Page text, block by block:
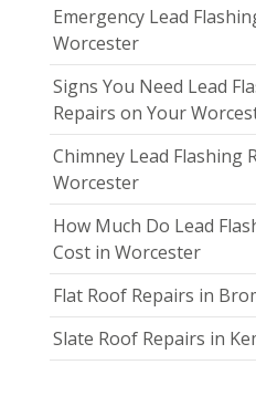
Emergency Lead
Worcester
Signs You Need Lead
Repairs on Your
Chimney Lead Flashing
Worcester
How Much Do Lead
Cost in Worcester
Flat Roof Repairs in
Slate Roof Repairs in